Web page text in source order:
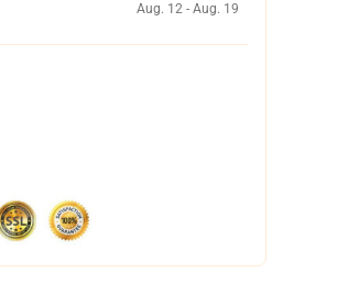
Aug. 12 - Aug. 19